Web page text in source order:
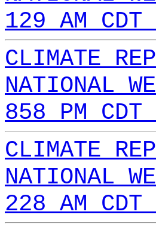
129 AM
CLIMATE
NATIONAL
858 PM
CLIMATE
NATIONAL
228 AM